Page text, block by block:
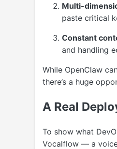
Multi-
paste critical
Constant
and handling
While OpenClaw
there’s a huge
A Real
To show what
Vocalflow — a